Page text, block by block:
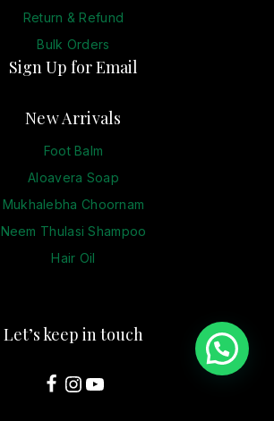
Return & Refund
Bulk Orders
Sign Up for Email
New Arrivals
Foot Balm
Aloavera Soap
Mukhalebha Choornam
Neem Thulasi Shampoo
Hair Oil
Let’s keep in touch